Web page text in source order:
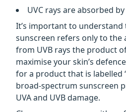
UVC rays are absorbed
It’s important to understand
sunscreen refers only to
from UVB rays the product
maximise your skin’s
for a product that is labelled
broad-spectrum sunscreen
UVA and UVB damage.